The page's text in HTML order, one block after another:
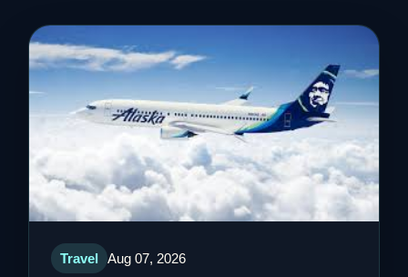
News
Real Estate
Science and Technology
Services
Sports
Travel Aug 07, 2026